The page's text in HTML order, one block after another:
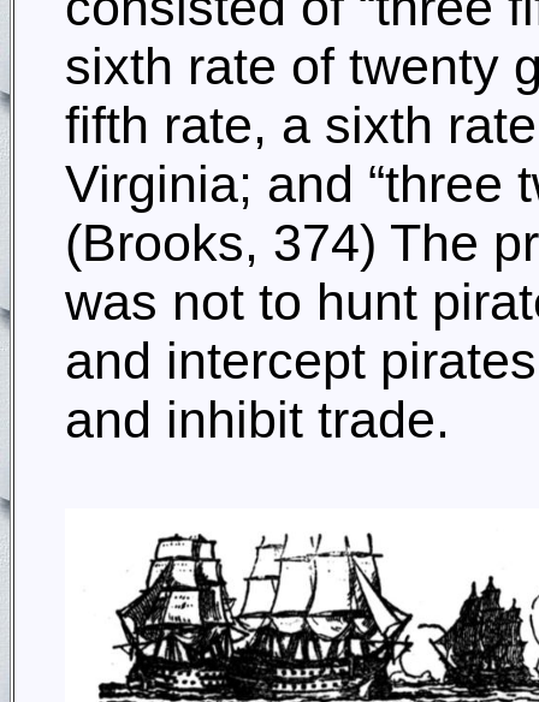
sixth rate of twenty
fifth rate, a sixth
Virginia; and “three
(Brooks, 374) The
was not to hunt
and intercept
and inhibit trade.